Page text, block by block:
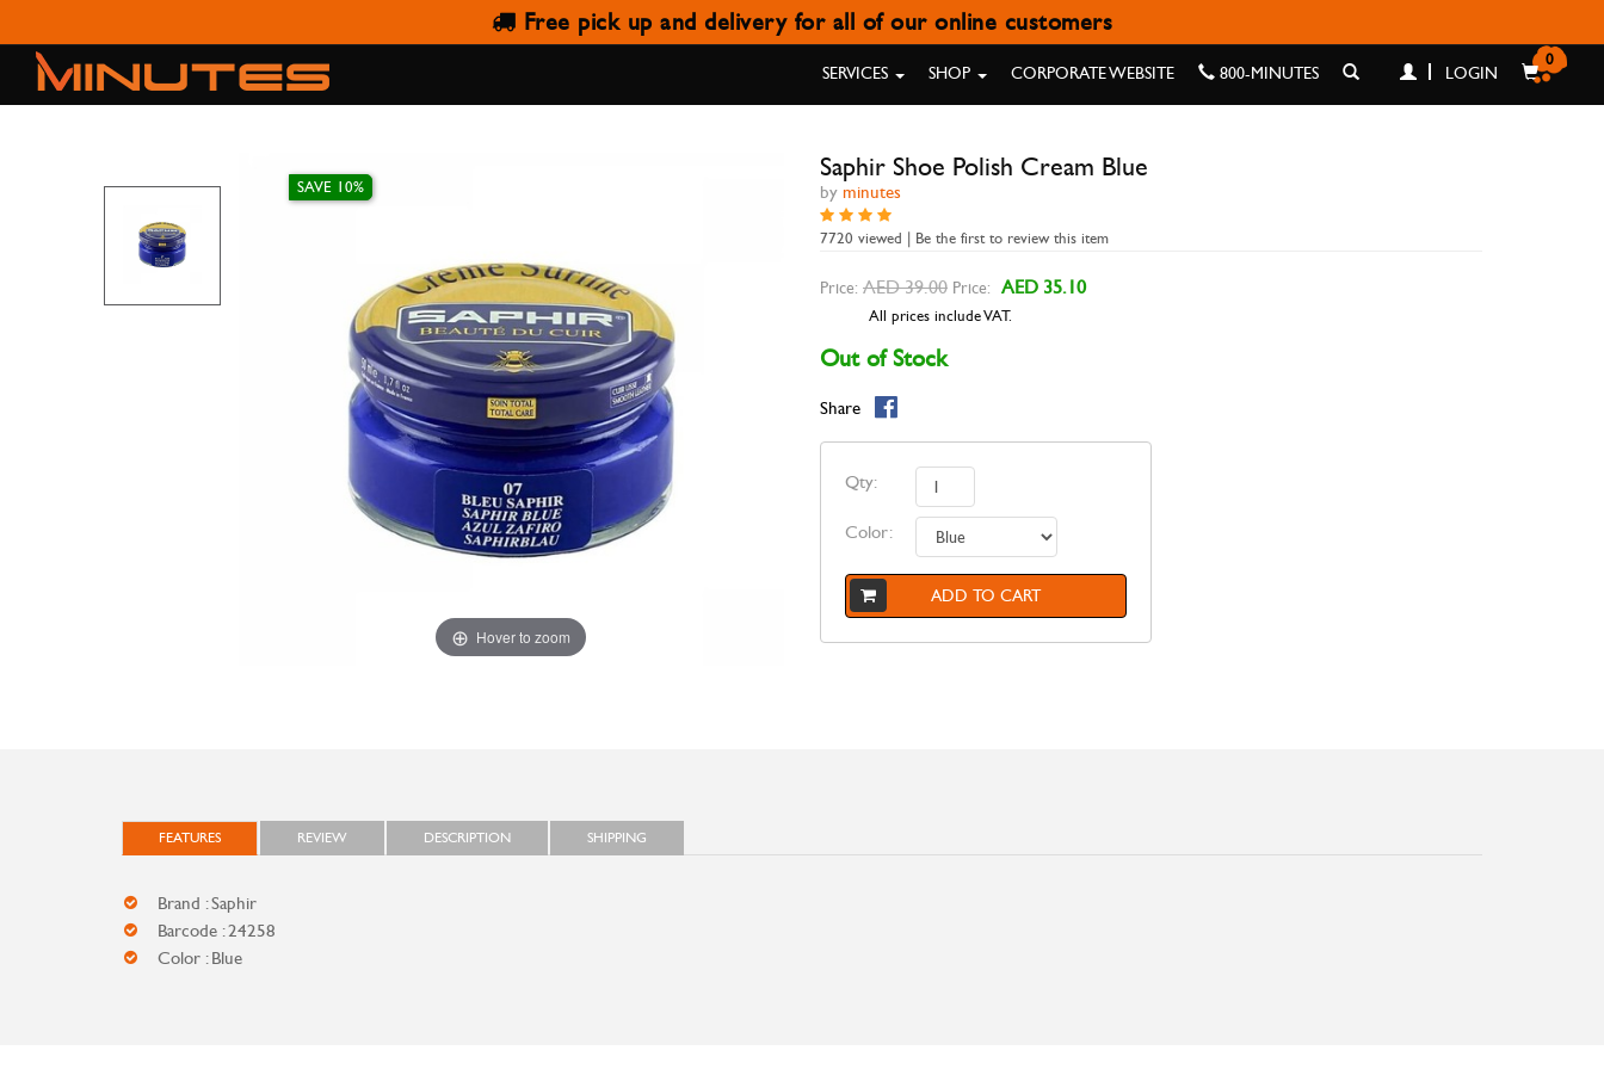
Free pick up and delivery for all of our online customers
SERVICES SHOP CORPORATE WEBSITE 800-MINUTES LOGIN
0
SAPHIR SHOE POLISH CREAM BLUE
Hover to zoom
Saphir Shoe Polish Cream Blue
by minutes
7720 viewed | Be the first to review this item
SAVE 10%
Price: AED 39.00 Price: AED 35.10
All prices include VAT.
Out of Stock
Share
Qty:
Color:
ADD TO CART
FEATURES REVIEW DESCRIPTION SHIPPING
Brand : Saphir
Barcode : 24258
Color : Blue